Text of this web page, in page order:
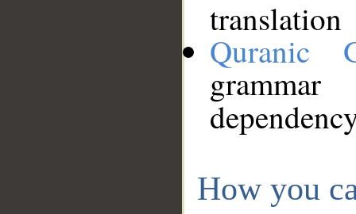
translation
Quranic
How you